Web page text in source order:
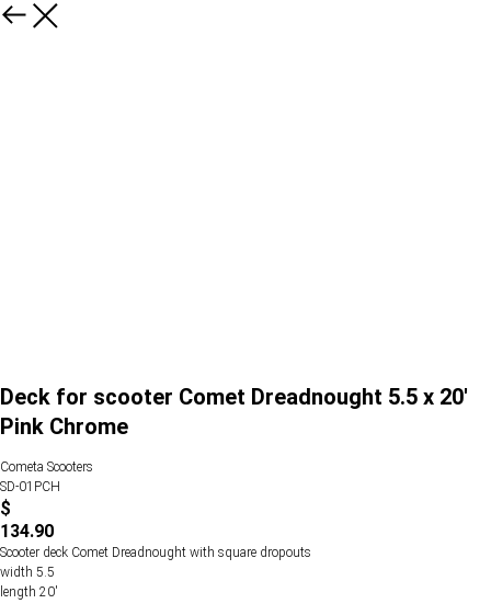
Deck for scooter Comet Dreadnought 5.5 x 20'
Pink Chrome
Cometa Scooters
SD-01PCH
$
134.90
Scooter deck Comet Dreadnought with square dropouts
width 5.5
length 20'